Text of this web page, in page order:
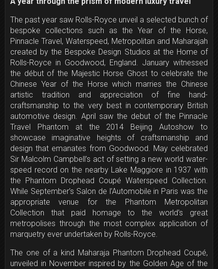
The past year saw Rolls-Royce unveil a selected bunch of
bespoke collections such as the Year of the Horse,
Pinnacle Travel, Waterspeed, Metropolitan and Maharajah
created by the Bespoke Design Studios at the Home of
Rolls-Royce in Goodwood, England. January witnessed
the début of the Majestic Horse Ghost to celebrate the
Chinese Year of the Horse which marries the Chinese
artistic tradition and appreciation of fine hand-
craftsmanship to the very best in contemporary British
automotive design. April saw the debut of the Pinnacle
Travel Phantom at the 2014 Beijing Autoshow to
showcase imaginative heights of craftsmanship and
design that emanates from Goodwood. May celebrated
Sir Malcolm Campbell’s act of setting a new world water-
speed record on the nearby Lake Maggiore in 1937 with
the Phantom Drophead Coupé Waterspeed Collection.
While September’s Salon de l’Automobile in Paris was the
appropriate venue for the Phantom Metropolitan
Collection that paid homage to the world’s great
metropolises through the most complex application of
marquetry ever undertaken by Rolls-Royce.
The one­ of­ a kind Maharaja Phantom Drophead Coupé,
unveiled in November inspired by the Golden Age of the